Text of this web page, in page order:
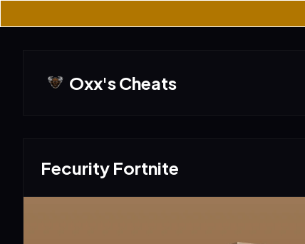
Oxx's Cheats
Fecurity Fortnite